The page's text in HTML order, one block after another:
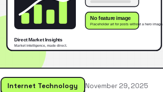
Internet Technology November 29, 2025